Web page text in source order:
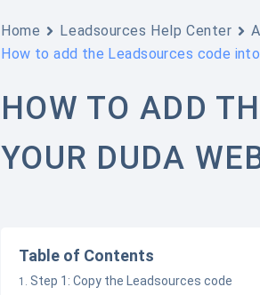
Home Leadsources Help Center
How to add the Leadsources code
HOW TO ADD
YOUR DUDA
Table of Contents
Step 1: Copy the Leadsources code